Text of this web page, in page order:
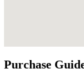
Purchase